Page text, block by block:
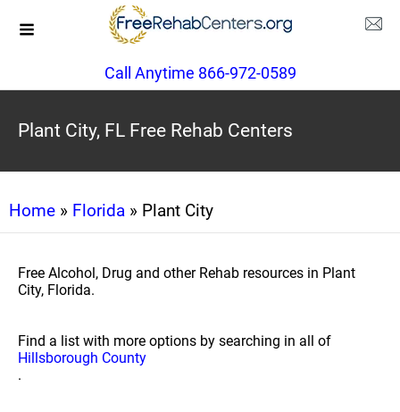
Call Anytime 866-972-0589
Plant City, FL Free Rehab Centers
Home » Florida » Plant City
Free Alcohol, Drug and other Rehab resources in Plant
City, Florida.
Find a list with more options by searching in all of
Hillsborough County
.